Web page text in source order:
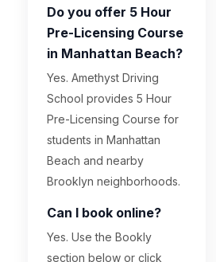
Do you offer 5 Hour
Pre-Licensing Course
in Manhattan Beach?
Yes. Amethyst Driving
School provides 5 Hour
Pre-Licensing Course for
students in Manhattan
Beach and nearby
Brooklyn neighborhoods.
Can I book online?
Yes. Use the Bookly
section below or click